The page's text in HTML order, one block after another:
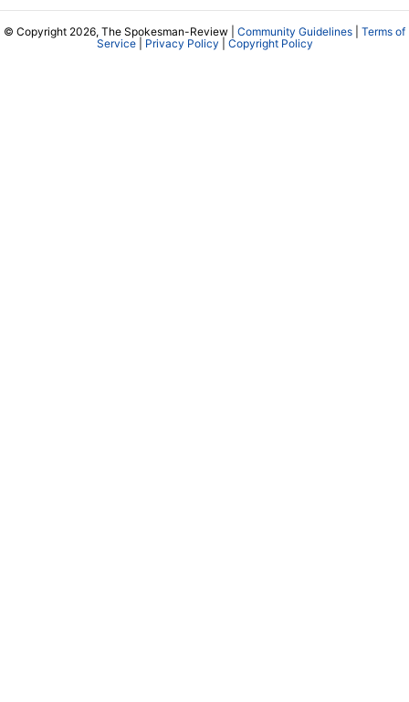
© Copyright 2026, The Spokesman-Review | Community Guidelines
Terms of
Service| Privacy Policy Copyright Policy